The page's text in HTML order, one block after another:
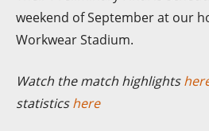
weekend of September at our
Workwear Stadium.
Watch the match highlights
statisticshere